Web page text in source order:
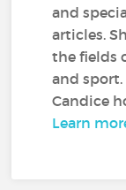
and
articles.
the fields
and sport.
Candice
Learn